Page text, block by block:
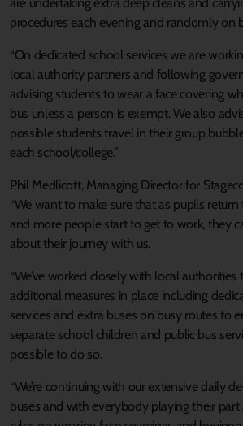
procedures each evening and randomly on
“On dedicated school services we are
local authority partners and following
advising students to wear a face covering
bus unless a person is exempt. We also
possible students travel in their group
each school/college.”
Phil Medlicott, Managing Director for
“We want to make sure that as pupils
and more people start to get to work, they
about their journey with us.
“We’ve worked closely with local
additional measures in place including
services and extra buses on busy routes to
separate school children and public bus
possible to do so.
“We’re continuing with our extensive daily
buses and with everybody playing their